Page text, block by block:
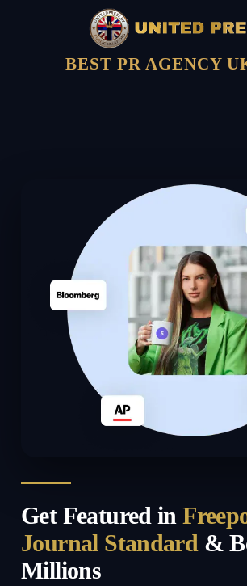
BEST PR AGENCY
Get Featured in
Journal Standard&
Millions